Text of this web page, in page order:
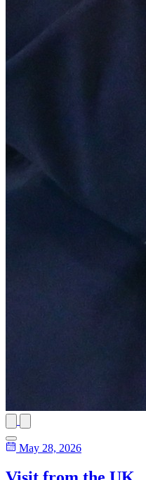
May 28, 2026